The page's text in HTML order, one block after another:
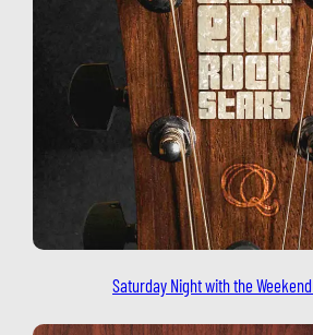
Saturday Night with the